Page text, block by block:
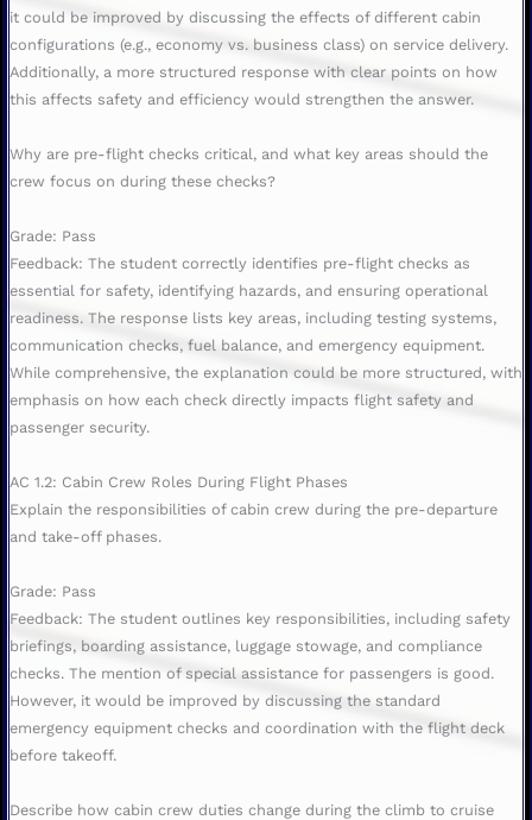
it could be improved by discussing the effects of different cabin
configurations (e.g., economy vs. business class) on service delivery.
Additionally, a more structured response with clear points on how
this affects safety and efficiency would strengthen the answer.
Why are pre-flight checks critical, and what key areas should the
crew focus on during these checks?
Grade: Pass
Feedback: The student correctly identifies pre-flight checks as
essential for safety, identifying hazards, and ensuring operational
readiness. The response lists key areas, including testing systems,
communication checks, fuel balance, and emergency equipment.
While comprehensive, the explanation could be more structured, with
emphasis on how each check directly impacts flight safety and
passenger security.
AC 1.2: Cabin Crew Roles During Flight Phases
Explain the responsibilities of cabin crew during the pre-departure
and take-off phases.
Grade: Pass
Feedback: The student outlines key responsibilities, including safety
briefings, boarding assistance, luggage stowage, and compliance
checks. The mention of special assistance for passengers is good.
However, it would be improved by discussing the standard
emergency equipment checks and coordination with the flight deck
before takeoff.
Describe how cabin crew duties change during the climb to cruise